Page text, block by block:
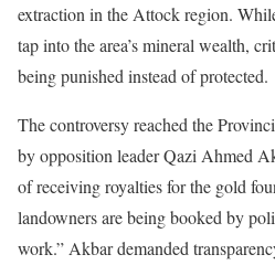
extraction in the Attock region.
tap into the area’s mineral wealth,
being punished instead of protected.
The controversy reached the
by opposition leader Qazi Ahmed
of receiving royalties for the gold
landowners are being booked by
work.” Akbar demanded